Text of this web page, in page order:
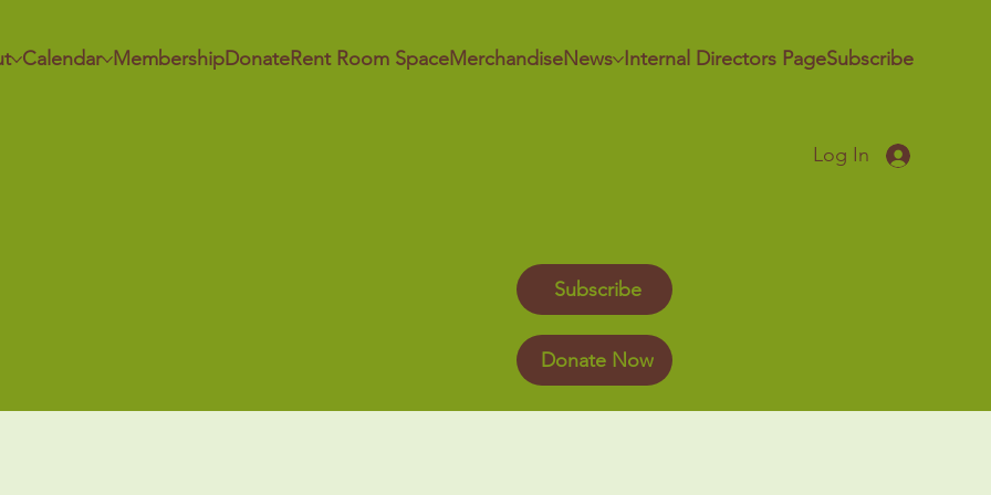
Calendar MembershipDonateRent Room SpaceMerchandiseNews Internal Directors PageSubscribe
Log In
Subscribe
Donate Now